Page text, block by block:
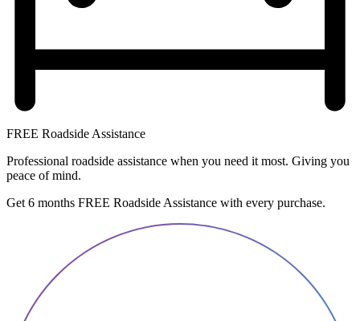
FREE Roadside Assistance
Professional roadside assistance when you need it most. Giving you
peace of mind.
Get 6 months FREE Roadside Assistance with every purchase.